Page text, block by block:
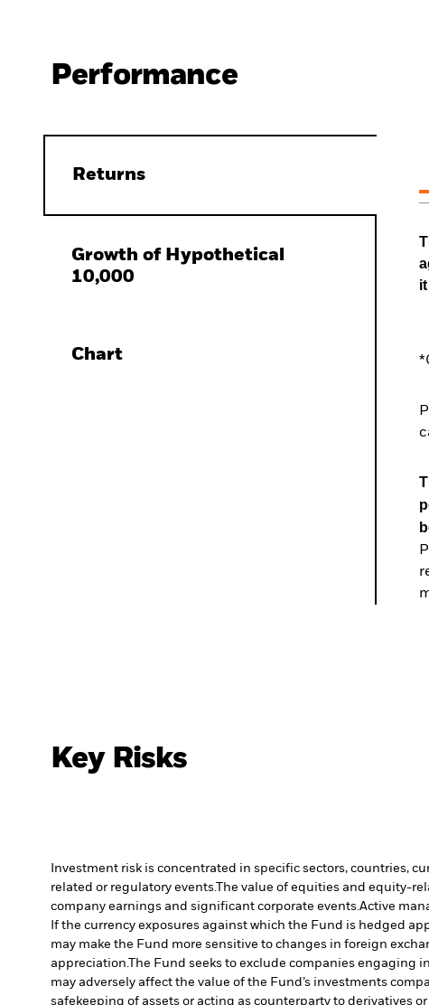
Performance
Returns
Growth of Hypothetical
10,000
Chart
Key Risks
Investment risk is concentrated in specific sectors, countries,
related or regulatory events.The value of equities and equity-
company earnings and significant corporate events.Active
If the currency exposures against which the Fund is hedged
may make the Fund more sensitive to changes in foreign
appreciation.The Fund seeks to exclude companies engaging
may adversely affect the value of the Fund’s investments
safekeeping of assets or acting as counterparty to derivatives